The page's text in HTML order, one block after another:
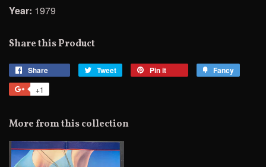
Year: 1979
Share this Product
Share Tweet
Tweet
Pin it Fancy
+1
Plus
More from this collection